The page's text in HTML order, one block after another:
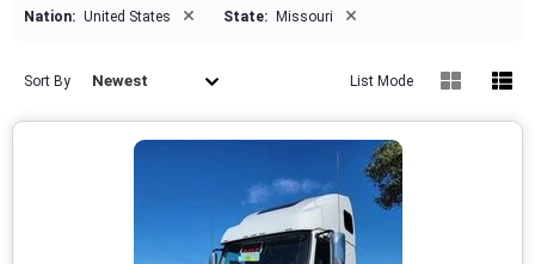
Nation: United States × State: Missouri ×
Sort By Newest List Mode